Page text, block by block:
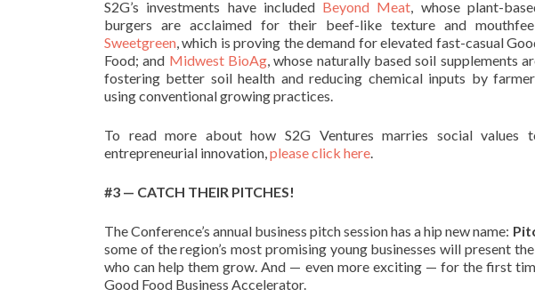
S2G’s investments have included Beyond Meat, whose plant-
burgers are acclaimed for their beef-like texture and
Sweetgreen, which is proving the demand for elevated fast-casual
Food; and Midwest BioAg, whose naturally based soil supplements
fostering better soil health and reducing chemical inputs by
using conventional growing practices.
To read more about how S2G Ventures marries social values
entrepreneurial innovation,please click here.
#3 — CATCH THEIR PITCHES!
The Conference’s annual business pitch session has a hip new name:
some of the region’s most promising young businesses will present
who can help them grow. And — even more exciting — for the first
Good Food Business Accelerator.